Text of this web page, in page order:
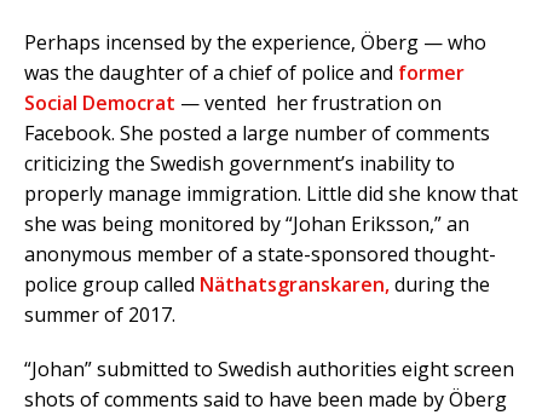
Perhaps incensed by the experience, Öberg — who
was the daughter of a chief of police and former
Social Democrat — vented her frustration on
Facebook. She posted a large number of comments
criticizing the Swedish government’s inability to
properly manage immigration. Little did she know that
she was being monitored by “Johan Eriksson,” an
anonymous member of a state-sponsored thought-
police group called Näthatsgranskaren,during the
summer of 2017.
“Johan” submitted to Swedish authorities eight screen
shots of comments said to have been made by Öberg